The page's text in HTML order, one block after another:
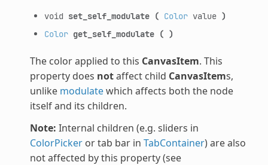
void set_self_modulate ( Colorvalue )
Color get_self_modulate ( )
The color applied to this CanvasItem. This
property does notaffect child CanvasItems,
unlike modulatewhich affects both the node
itself and its children.
Note: Internal children (e.g. sliders in
ColorPickeror tab bar in TabContainer) are also
not affected by this property (see